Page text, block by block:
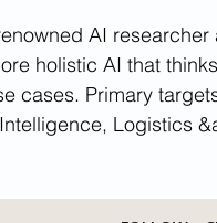
AI researcher
holistic AI that
cases. Primary
Logistics